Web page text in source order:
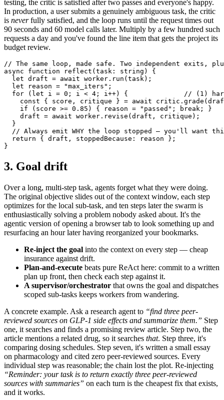
testing, the critic is satisfied after two passes and everyone's happy.
In production, a user submits a genuinely ambiguous task, the critic
is neverfully satisfied, and the loop runs until the request times out
90 seconds and 60 model calls later. Multiply by a few hundred such
requests a day and you've found the line item that gets the project its
budget review.
// The same loop, made safe. Two independent exits,
async function reflect(task: string) {
  let draft = await worker.run(task);
  let reason = "max_iters";
for (let i = 0; i < 4; i++) {              // (1)
const { score, critique } = await
if (score >= 0.85) { reason = "passed"; break; }
    draft = await worker.revise(draft, critique);
  }
// Always emit WHY the loop stopped — you'll want
  return { draft, stoppedBecause: reason };
}
3. Goal drift
Over a long, multi-step task, agents forget what they were doing.
The original objective slides out of the context window, each step
optimizes for the local sub-task, and ten steps later the swarm is
enthusiastically solving a problem nobody asked about. It's the
agentic version of opening a browser tab to look something up and
resurfacing an hour later having reorganized your bookmarks.
Re-inject the goal into the context on every step — cheap
insurance against drift.
Plan-and-execute beats pure ReAct here: commit to a written
plan up front, then check each step against it.
A supervisor/orchestrator that owns the goal and dispatches
scoped sub-tasks keeps workers from wandering.
A concrete example. Ask a research agent to “find three peer-
reviewed sources on GLP-1 side effects and summarize them.” Step
one, it searches and finds a promising review article. Step two, the
article mentions a related drug, so it searches that. Step three, it's
comparing dosing schedules. Step seven, it's written a small essay
on pharmacology and cited zero peer-reviewed sources. Every
individual step was reasonable; the chain lost the plot. Re-injecting
“Reminder: your task is to return exactly three peer-reviewed
sources with summaries” on each turn is the cheapest fix that exists,
and it works.